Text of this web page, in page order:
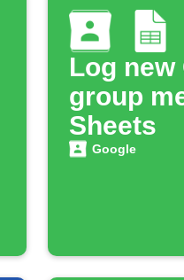
Log
group
Sheets
Google